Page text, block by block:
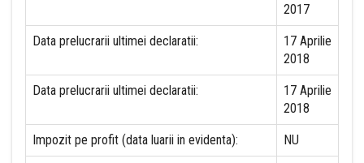
2017
Data prelucrarii ultimei declaratii:
17 Aprilie
2018
Data prelucrarii ultimei declaratii:
17 Aprilie
2018
Impozit pe profit (data luarii in evidenta): NU